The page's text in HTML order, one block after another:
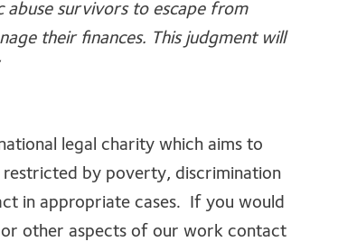
abuse survivors to escape from
their finances. This judgment will
legal charity which aims to
restricted by poverty, discrimination
in appropriate cases. If you would
other aspects of our work contact